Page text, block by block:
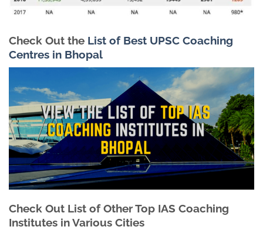
Check Out the List of Best UPSC Coaching
Centres in Bhopal
Check Out List of Other Top IAS Coaching
Institutes in Various Cities